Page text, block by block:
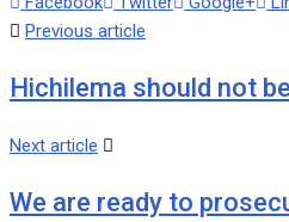
Previous article
Hichilema should not
Next article
We are ready to